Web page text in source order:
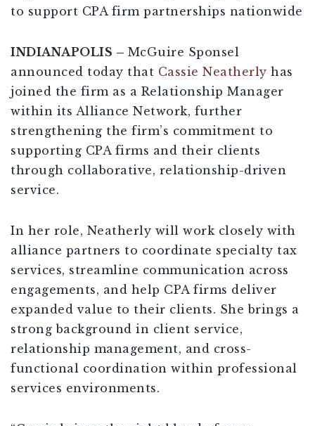
to support CPA firm partnerships nationwide
INDIANAPOLIS – McGuire Sponsel
announced today that Cassie Neatherly has
joined the firm as a Relationship Manager
within its Alliance Network, further
strengthening the firm’s commitment to
supporting CPA firms and their clients
through collaborative, relationship-driven
service.
In her role, Neatherly will work closely with
alliance partners to coordinate specialty tax
services, streamline communication across
engagements, and help CPA firms deliver
expanded value to their clients. She brings a
strong background in client service,
relationship management, and cross-
functional coordination within professional
services environments.